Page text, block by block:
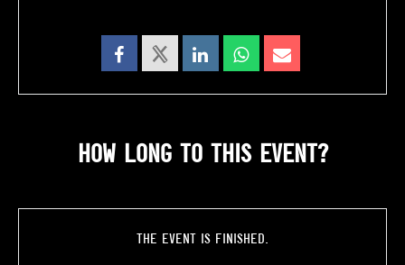
HOW LONG TO THIS EVENT?
The event is finished.